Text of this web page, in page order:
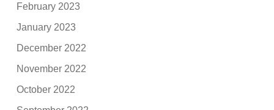
February 2023
January 2023
December 2022
November 2022
October 2022